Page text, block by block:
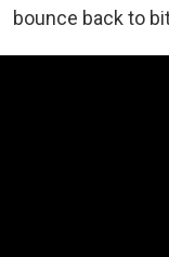
bounce back to